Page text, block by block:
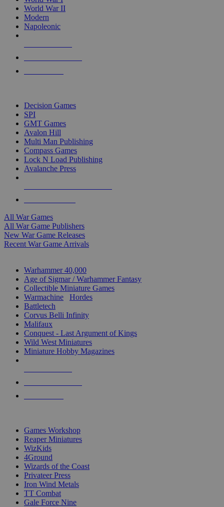
World War II
Modern
Napoleonic
Decision Games
SPI
GMT Games
Avalon Hill
Multi Man Publishing
Compass Games
Lock N Load Publishing
Avalanche Press
All War Games
All War Game Publishers
New War Game Releases
Recent War Game Arrivals
Warhammer 40,000
Age of Sigmar / Warhammer Fantasy
Collectible Miniature Games
Warmachine
Hordes
Battletech
Corvus Belli Infinity
Malifaux
Conquest - Last Argument of Kings
Wild West Miniatures
Miniature Hobby Magazines
Games Workshop
Reaper Miniatures
WizKids
4Ground
Wizards of the Coast
Privateer Press
Iron Wind Metals
TT Combat
Gale Force Nine